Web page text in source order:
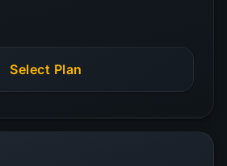
Select Plan